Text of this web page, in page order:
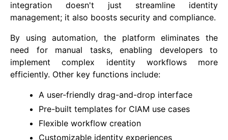
integration doesn't just streamline identity
management; it also boosts security and compliance.
By using automation, the platform eliminates the
need for manual tasks, enabling developers to
implement complex identity workflows more
efficiently. Other key functions include:
A user-friendly drag-and-drop interface
Pre-built templates for CIAM use cases
Flexible workflow creation
Customizable identity experiences